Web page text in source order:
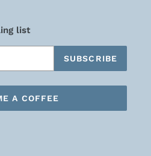
list
SUBSCRIBE
A COFFEE